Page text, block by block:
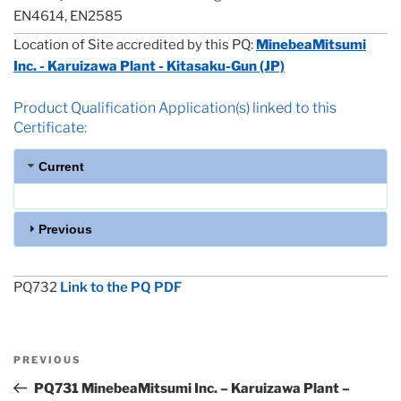
EN4614, EN2585
Location of Site accredited by this PQ: MinebeaMitsumi
Inc. - Karuizawa Plant - Kitasaku-Gun (JP)
Product Qualification Application(s) linked to this
Certificate:
Current
Previous
PQ732 Link to the PQ PDF
Previous
Post
PREVIOUS
PQ731 MinebeaMitsumi Inc. – Karuizawa Plant –